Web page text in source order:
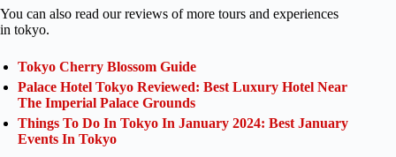
You can also read our reviews of more tours and experiences
in tokyo.
Tokyo Cherry Blossom Guide
Palace Hotel Tokyo Reviewed: Best Luxury Hotel Near
The Imperial Palace Grounds
Things To Do In Tokyo In January 2024: Best January
Events In Tokyo